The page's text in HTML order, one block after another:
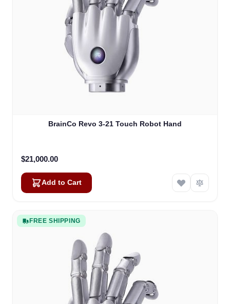
BrainCo Revo 3-21 Touch Robot Hand
$21,000.00
Add to Cart
FREE SHIPPING